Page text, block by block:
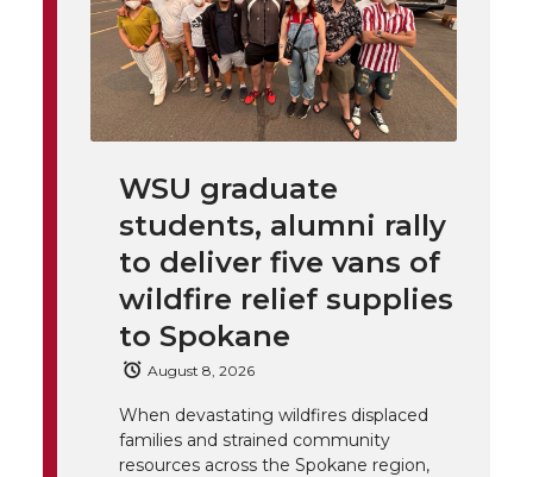
T
w
F
a
c
e
B
o
o
k
L
i
n
k
e
d
i
n
t
h
e
m
a
i
h
l
i
n
k
WSU graduate
students, alumni rally
to deliver five vans of
wildfire relief supplies
to Spokane
August 8, 2026
When devastating wildfires displaced
families and strained community
resources across the Spokane region,